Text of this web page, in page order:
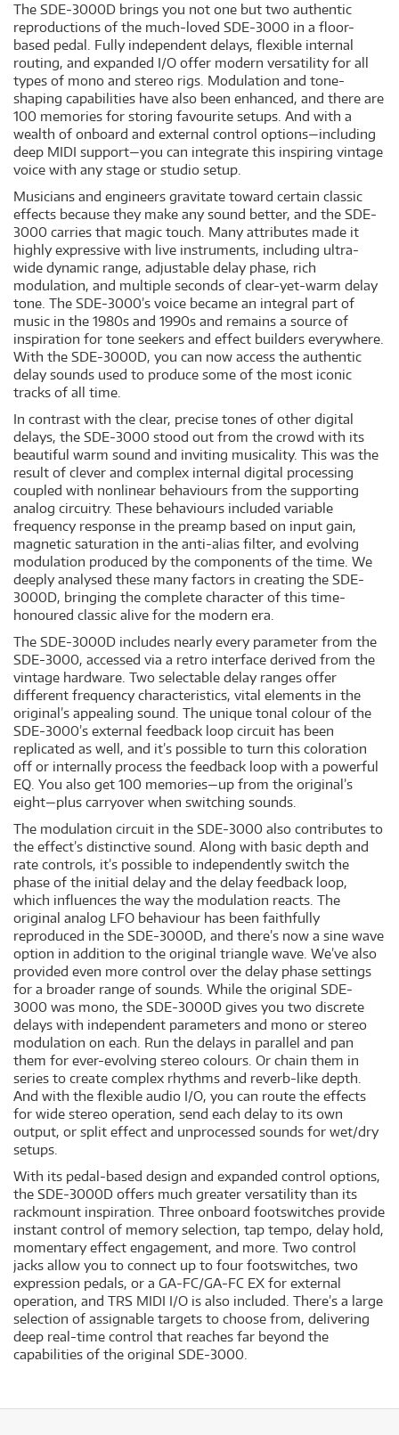
The SDE-3000D brings you not one but two authentic
reproductions of the much-loved SDE-3000 in a floor-
based pedal. Fully independent delays, flexible internal
routing, and expanded I/O offer modern versatility for all
types of mono and stereo rigs. Modulation and tone-
shaping capabilities have also been enhanced, and there are
100 memories for storing favourite setups. And with a
wealth of onboard and external control options—including
deep MIDI support—you can integrate this inspiring vintage
voice with any stage or studio setup.
Musicians and engineers gravitate toward certain classic
effects because they make any sound better, and the SDE-
3000 carries that magic touch. Many attributes made it
highly expressive with live instruments, including ultra-
wide dynamic range, adjustable delay phase, rich
modulation, and multiple seconds of clear-yet-warm delay
tone. The SDE-3000’s voice became an integral part of
music in the 1980s and 1990s and remains a source of
inspiration for tone seekers and effect builders everywhere.
With the SDE-3000D, you can now access the authentic
delay sounds used to produce some of the most iconic
tracks of all time.
In contrast with the clear, precise tones of other digital
delays, the SDE-3000 stood out from the crowd with its
beautiful warm sound and inviting musicality. This was the
result of clever and complex internal digital processing
coupled with nonlinear behaviours from the supporting
analog circuitry. These behaviours included variable
frequency response in the preamp based on input gain,
magnetic saturation in the anti-alias filter, and evolving
modulation produced by the components of the time. We
deeply analysed these many factors in creating the SDE-
3000D, bringing the complete character of this time-
honoured classic alive for the modern era.
The SDE-3000D includes nearly every parameter from the
SDE-3000, accessed via a retro interface derived from the
vintage hardware. Two selectable delay ranges offer
different frequency characteristics, vital elements in the
original’s appealing sound. The unique tonal colour of the
SDE-3000’s external feedback loop circuit has been
replicated as well, and it’s possible to turn this coloration
off or internally process the feedback loop with a powerful
EQ. You also get 100 memories—up from the original’s
eight—plus carryover when switching sounds.
The modulation circuit in the SDE-3000 also contributes to
the effect’s distinctive sound. Along with basic depth and
rate controls, it’s possible to independently switch the
phase of the initial delay and the delay feedback loop,
which influences the way the modulation reacts. The
original analog LFO behaviour has been faithfully
reproduced in the SDE-3000D, and there’s now a sine wave
option in addition to the original triangle wave. We’ve also
provided even more control over the delay phase settings
for a broader range of sounds. While the original SDE-
3000 was mono, the SDE-3000D gives you two discrete
delays with independent parameters and mono or stereo
modulation on each. Run the delays in parallel and pan
them for ever-evolving stereo colours. Or chain them in
series to create complex rhythms and reverb-like depth.
And with the flexible audio I/O, you can route the effects
for wide stereo operation, send each delay to its own
output, or split effect and unprocessed sounds for wet/dry
setups.
With its pedal-based design and expanded control options,
the SDE-3000D offers much greater versatility than its
rackmount inspiration. Three onboard footswitches provide
instant control of memory selection, tap tempo, delay hold,
momentary effect engagement, and more. Two control
jacks allow you to connect up to four footswitches, two
expression pedals, or a GA-FC/GA-FC EX for external
operation, and TRS MIDI I/O is also included. There’s a large
selection of assignable targets to choose from, delivering
deep real-time control that reaches far beyond the
capabilities of the original SDE-3000.